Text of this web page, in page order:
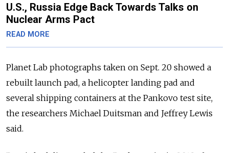
U.S., Russia Edge Back Towards Talks on
Nuclear Arms Pact
READ MORE
Planet Lab photographs taken on Sept. 20 showed a
rebuilt launch pad, a helicopter landing pad and
several shipping containers at the Pankovo test site,
the researchers Michael Duitsman and Jeffrey Lewis
said.